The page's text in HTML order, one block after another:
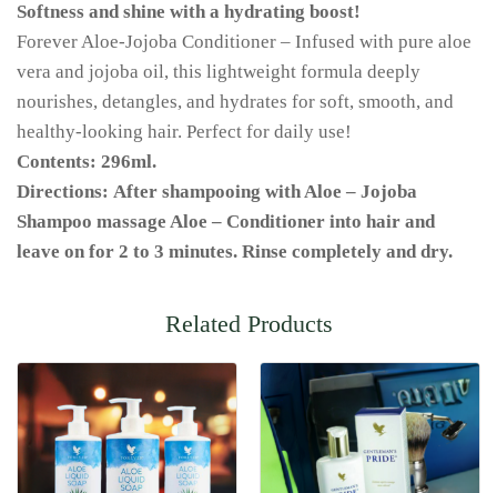
Softness and shine with a hydrating boost!
Forever Aloe-Jojoba Conditioner – Infused with pure aloe
vera and jojoba oil, this lightweight formula deeply
nourishes, detangles, and hydrates for soft, smooth, and
healthy-looking hair. Perfect for daily use!
Contents: 296ml.
Directions: After shampooing with Aloe – Jojoba
Shampoo massage Aloe – Conditioner into hair and
leave on for 2 to 3 minutes. Rinse completely and dry.
Related Products